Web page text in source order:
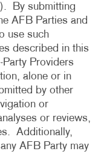
By submitting
AFB Parties and
use such
described in this
Providers
alone or in
by other
or
or reviews,
Additionally,
AFB Party may